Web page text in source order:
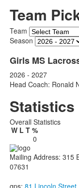
Team
Team
Season
Girls MS
2026 - 2027
Head Coach: Ronald
Statistics
Overall Statistics
W L T %
0
Mailing Address: 315
07631